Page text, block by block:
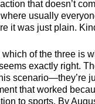
that doesn’t
usually
it was just plain.
which of the three is
exactly right.
scenario—they’re
that worked
to sports. By